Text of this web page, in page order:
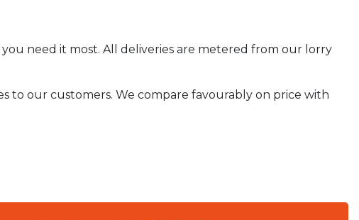
you need it most. All deliveries are metered from our lorry
to our customers. We compare favourably on price with